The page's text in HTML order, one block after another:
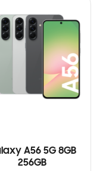
A56 5G 8GB
256GB